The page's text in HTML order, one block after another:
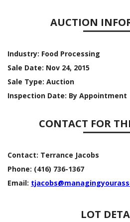
AUCTION
Industry: Food Processing
Sale Date: Nov 24, 2015
Sale Type: Auction
Inspection Date: By Appointment
CONTACT FOR
Contact: Terrance Jacobs
Phone: (416) 736-1367
Email:
LOT